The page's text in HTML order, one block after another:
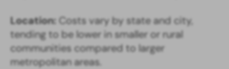
Location: Costs vary by state and city,
tending to be lower in smaller or rural
communities compared to larger
metropolitan areas.